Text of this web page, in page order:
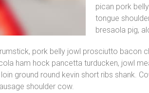
pican pork
tongue
bresaola pig,
pork belly jowl prosciutto bacon
ham hock pancetta turducken, jowl
ground round kevin short ribs shank.
shoulder cow.